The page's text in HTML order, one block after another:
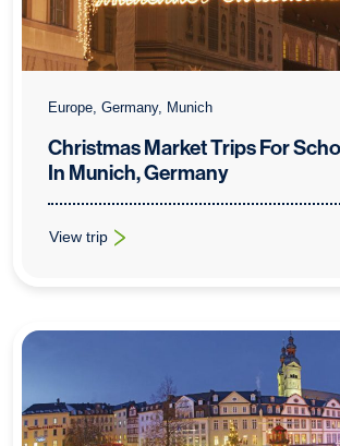
Europe, Germany, Munich
Christmas Market Trips For
In Munich, Germany
View trip
: Christmas Market Trips For School